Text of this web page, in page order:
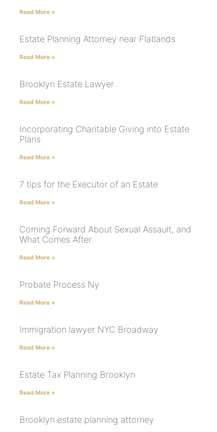
Read More »
Estate Planning Attorney near Flatlands
Read More »
Brooklyn Estate Lawyer
Read More »
Incorporating Charitable Giving into Estate
Plans
Read More »
7 tips for the Executor of an Estate
Read More »
Coming Forward About Sexual Assault, and
What Comes After
Read More »
Probate Process Ny
Read More »
Immigration lawyer NYC Broadway
Read More »
Estate Tax Planning Brooklyn
Read More »
Brooklyn estate planning attorney